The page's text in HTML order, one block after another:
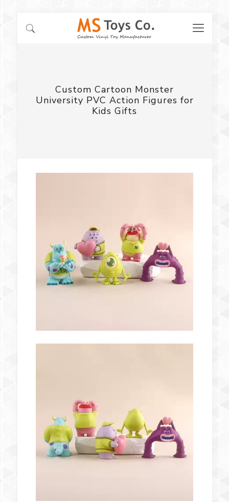
Custom Cartoon Monster
University PVC Action Figures for
Kids Gifts